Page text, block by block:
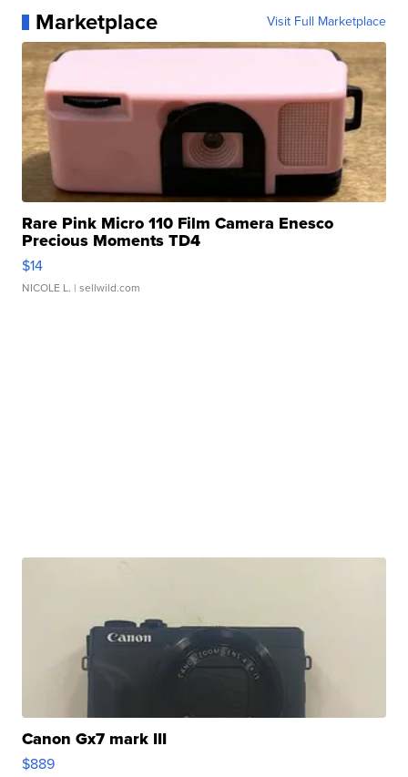
Marketplace Visit Full Marketplace
Rare Pink Micro 110 Film Camera Enesco
Precious Moments TD4
$14
NICOLE L. | sellwild.com
Canon Gx7 mark III
$889